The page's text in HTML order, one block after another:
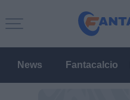
News Fantacalcio